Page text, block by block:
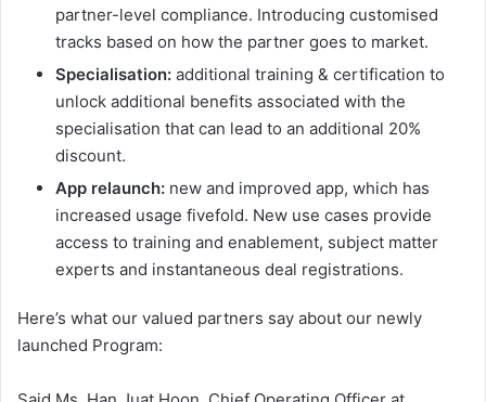
partner-level compliance. Introducing customised
tracks based on how the partner goes to market.
Specialisation: additional training & certification to
unlock additional benefits associated with the
specialisation that can lead to an additional 20%
discount.
App relaunch: new and improved app, which has
increased usage fivefold. New use cases provide
access to training and enablement, subject matter
experts and instantaneous deal registrations.
Here’s what our valued partners say about our newly
launched Program: